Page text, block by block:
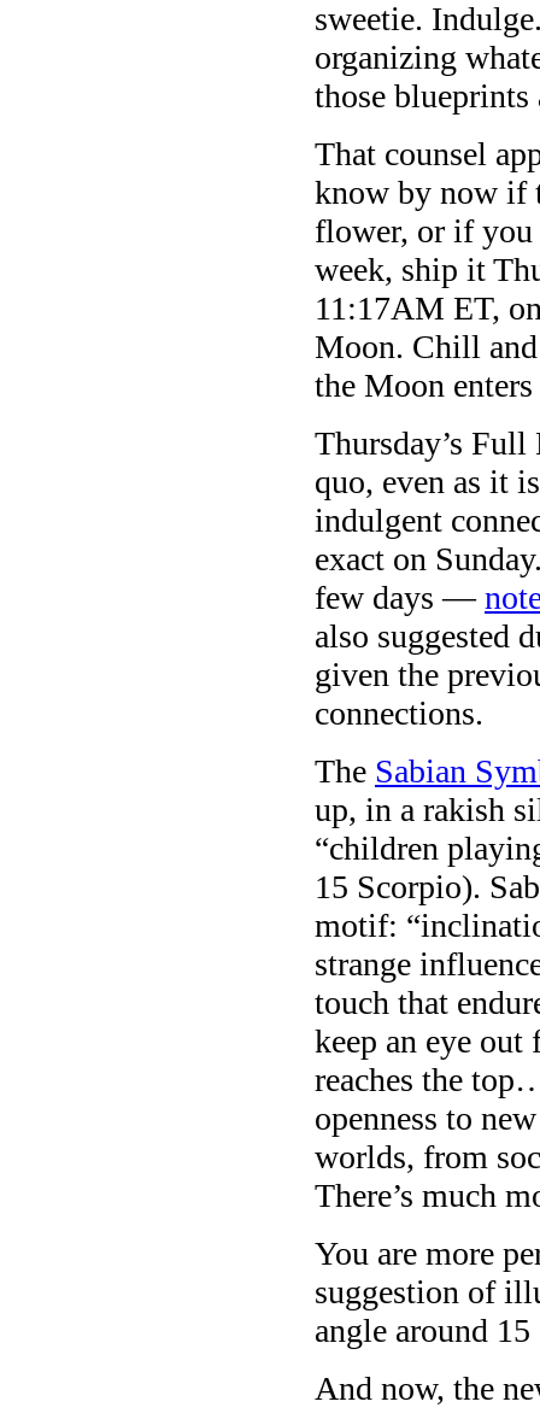
sweetie.
organizing
those
That counsel
know by now if
flower, or if
week, ship it
11:17AM ET,
Moon. Chill
the Moon
Thursday’s Full
quo, even as it
indulgent
exact on
few days —
also suggested
given the
connections.
The Sabian
up, in a rakish
“children
15 Scorpio).
motif:
strange
touch that
keep an eye
reaches the
openness to
worlds, from
There’s much
You are more
suggestion of
angle around
And now, the